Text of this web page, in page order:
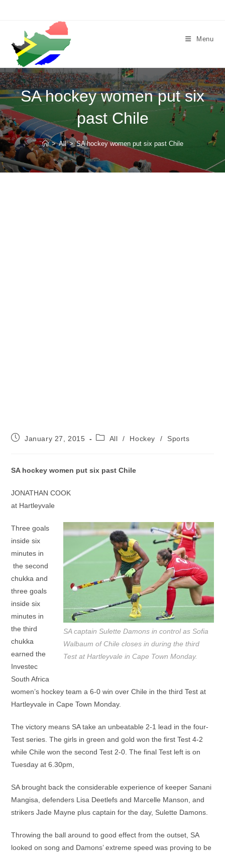
Menu
SA hockey women put six
past Chile
> All > SA hockey women put six past Chile
PostJanuary 27, 2015
PostAll / Hockey / Sports
SA hockey women put six past Chile
JONATHAN COOK
at Hartleyvale
SA captain Sulette Damons in control as Sofia
Walbaum of Chile closes in during the third
Test at Hartleyvale in Cape Town Monday.
Three goals
inside six
minutes in
the second
chukka and
three goals
inside six
minutes in
the third
chukka
earned the
Investec
South Africa
women’s hockey team a 6-0 win over Chile in the third Test at
Hartleyvale in Cape Town Monday.
The victory means SA take an unbeatable 2-1 lead in the four-
Test series. The girls in green and gold won the first Test 4-2
while Chile won the second Test 2-0. The final Test left is on
Tuesday at 6.30pm,
SA brought back the considerable experience of keeper Sanani
Mangisa, defenders Lisa Deetlefs and Marcelle Manson, and
strikers Jade Mayne plus captain for the day, Sulette Damons.
Throwing the ball around to good effect from the outset, SA
looked on song and Damons’ extreme speed was proving to be